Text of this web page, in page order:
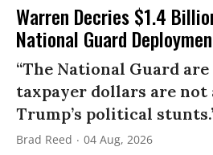
Warren Decries $1.4
National Guard
“The National Guard
taxpayer dollars are not
Trump’s political
Brad Reed 04 Aug, 2026